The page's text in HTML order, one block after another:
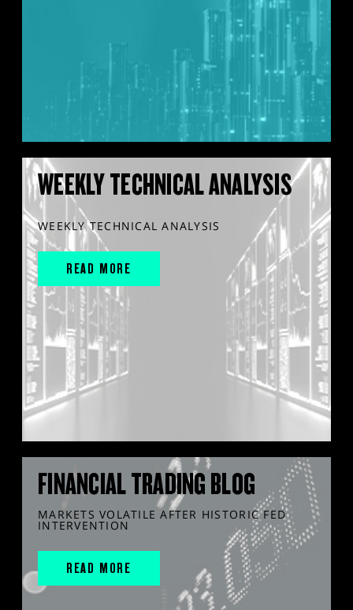
WEEKLY TECHNICAL ANALYSIS
WEEKLY TECHNICAL ANALYSIS
READ MORE
FINANCIAL TRADING BLOG
MARKETS VOLATILE AFTER HISTORIC FED
INTERVENTION
READ MORE